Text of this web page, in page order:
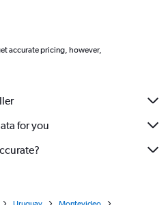
accurate pricing, however,
for you